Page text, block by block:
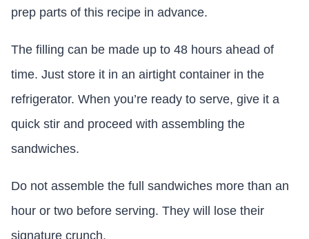
prep parts of this recipe in advance.
The filling can be made up to 48 hours ahead of
time. Just store it in an airtight container in the
refrigerator. When you’re ready to serve, give it a
quick stir and proceed with assembling the
sandwiches.
Do not assemble the full sandwiches more than an
hour or two before serving. They will lose their
signature crunch.